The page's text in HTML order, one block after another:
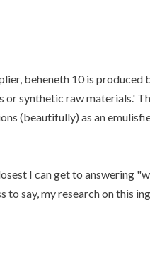
beheneth 10 is produced
synthetic raw materials.'
(beautifully) as an
I can get to answering
say, my research on this